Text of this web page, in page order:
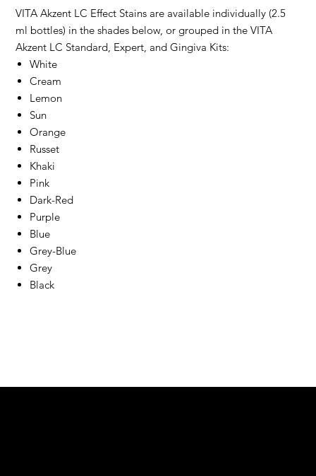
VITA Akzent LC Effect Stains are available individually (2.5
ml bottles) in the shades below, or grouped in the VITA
Akzent LC Standard, Expert, and Gingiva Kits:
White
Cream
Lemon
Sun
Orange
Russet
Khaki
Pink
Dark-Red
Purple
Blue
Grey-Blue
Grey
Black